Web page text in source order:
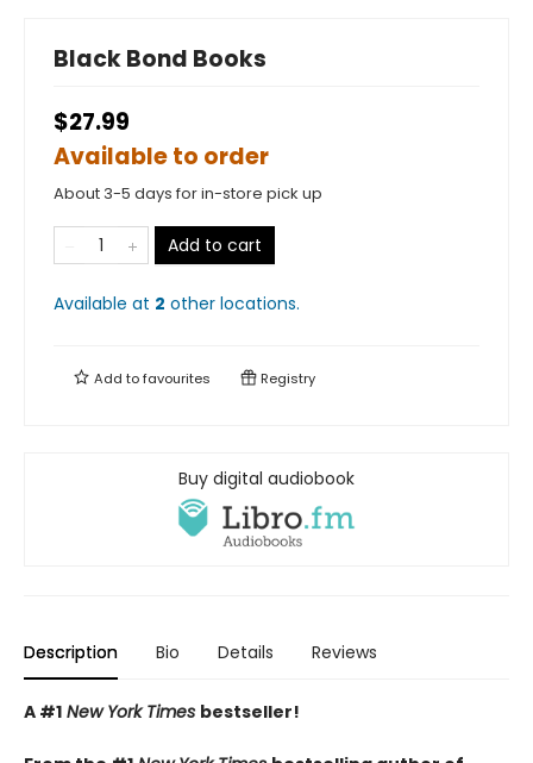
Black Bond Books
$27.99
Available to order
About 3-5 days for in-store pick up
Add to cart
Available at 2 other locations.
Add tofavourites Registry
Buy digital audiobook
Description Bio Details Reviews
A #1 New York Times bestseller!